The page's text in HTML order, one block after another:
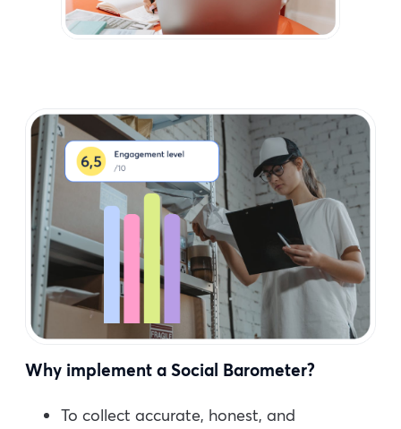
Why implement a Social Barometer?
To collect accurate, honest, and